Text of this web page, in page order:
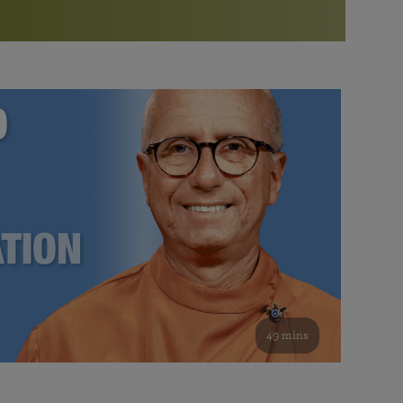
Bookstore
study of the SRF teachings
See all online events
Watch the documentary of the Guru’s Life
furthering the spiritual mission of Paramahansa
Yogananda — and ways you can get involved and offer
support.
49 mins